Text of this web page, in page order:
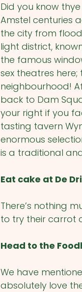
Did you know
Amstel centuries
the city from
light district,
the famous
sex theatres
neighbourhood!
back to Dam
your right if you
tasting tavern
enormous
is a traditional
Eat cake at De
There’s nothing
to try their carrot
Head to the
We have
absolutely love